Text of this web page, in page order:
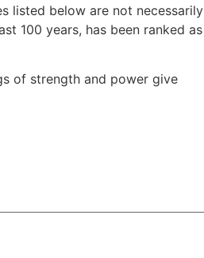
listed below are not necessarily
100 years, has been ranked as
of strength and power give